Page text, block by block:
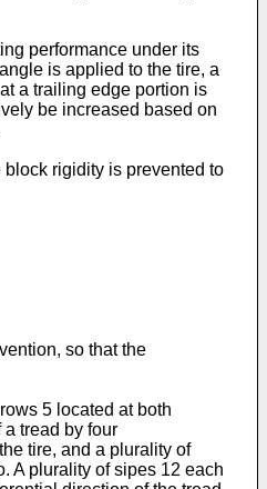
performance under its
is applied to the tire, a
a trailing edge portion is
be increased based on
rigidity is prevented to
so that the
5 located at both
tread by four
tire, and a plurality of
A plurality of sipes 12 each